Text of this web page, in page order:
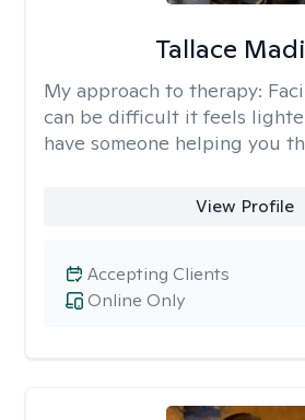
Tallace
My approach to therapy:
can be difficult it feels
have someone helping you
View Profile
Online Only
Accepting Clients